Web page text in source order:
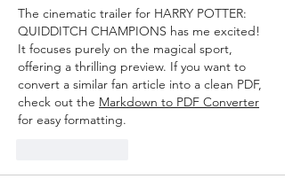
The cinematic trailer for HARRY POTTER:
QUIDDITCH CHAMPIONS has me excited!
It focuses purely on the magical sport,
offering a thrilling preview. If you want to
convert a similar fan article into a clean PDF,
check out the Markdown to PDF Converter
for easy formatting.